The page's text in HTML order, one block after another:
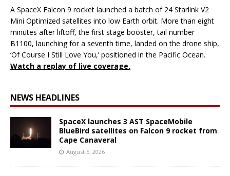
A SpaceX Falcon 9 rocket launched a batch of 24 Starlink V2
Mini Optimized satellites into low Earth orbit. More than eight
minutes after liftoff, the first stage booster, tail number
B1100, launching for a seventh time, landed on the drone ship,
‘Of Course I Still Love You,’ positioned in the Pacific Ocean.
Watch a replay of live coverage.
NEWS HEADLINES
SpaceX launches 3 AST SpaceMobile
BlueBird satellites on Falcon 9 rocket from
Cape Canaveral
August 5, 2026